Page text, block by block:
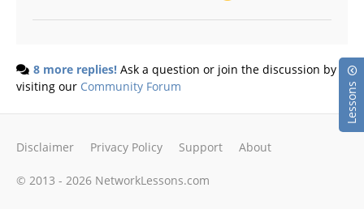
Lessons
8 more replies! Ask a question or join the discussion by
visiting our Community Forum
© 2013 - 2026 NetworkLessons.com
Disclaimer Privacy Policy Support About